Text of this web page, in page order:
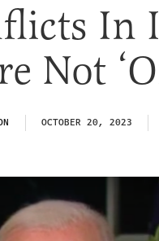
In
Not
OCTOBER 20, 2023